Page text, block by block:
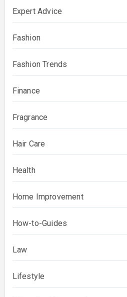
Expert Advice
Fashion
Fashion Trends
Finance
Fragrance
Hair Care
Health
Home Improvement
How-to-Guides
Law
Lifestyle